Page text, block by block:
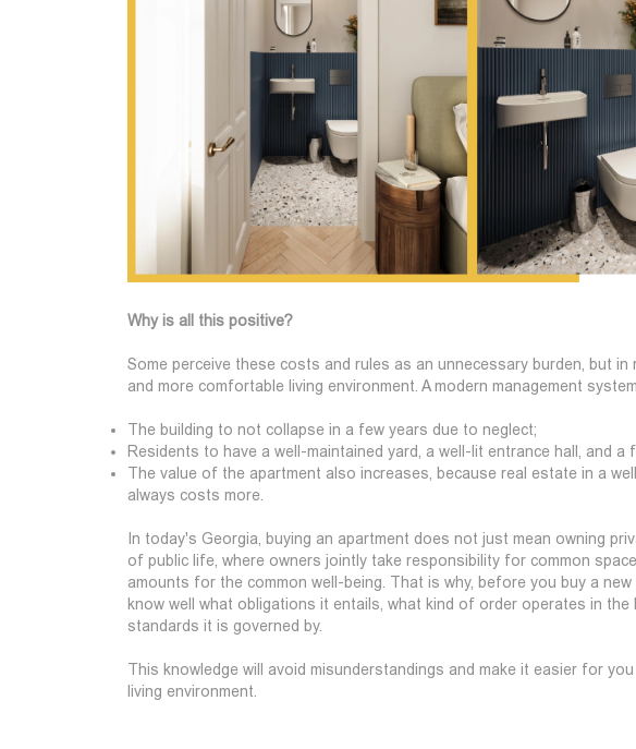
Why is all this positive?
Some perceive these costs and rules as an unnecessary burden, but
and more comfortable living environment. A modern management
The building to not collapse in a few years due to neglect;
Residents to have a well-maintained yard, a well-lit entrance hall, and a
The value of the apartment also increases, because real estate in a
always costs more.
In today's Georgia, buying an apartment does not just mean owning
of public life, where owners jointly take responsibility for common
amounts for the common well-being. That is why, before you buy a
know well what obligations it entails, what kind of order operates in the
standards it is governed by.
This knowledge will avoid misunderstandings and make it easier for
living environment.